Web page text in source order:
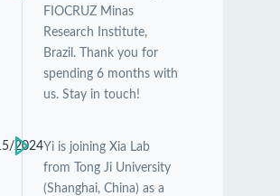
FIOCRUZ Minas
Research Institute,
Brazil. Thank you for
spending 6 months with
us. Stay in touch!
2024Yi is joining Xia Lab
from Tong Ji University
(Shanghai, China) as a